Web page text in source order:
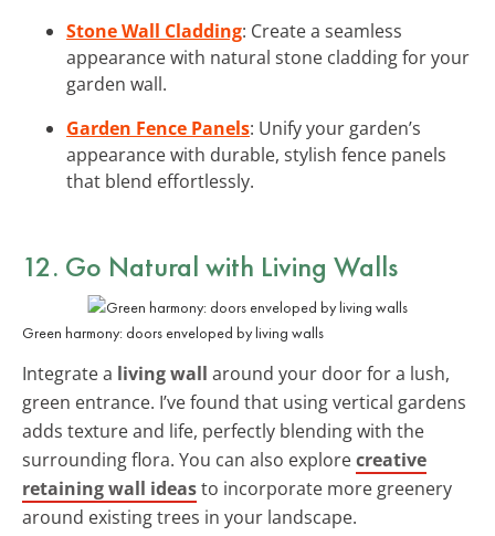
Stone Wall Cladding: Create a seamless
appearance with natural stone cladding for your
garden wall.
Garden Fence Panels: Unify your garden’s
appearance with durable, stylish fence panels
that blend effortlessly.
12. Go Natural with Living Walls
Green harmony: doors enveloped by living walls
Integrate a living wall around your door for a lush,
green entrance. I’ve found that using vertical gardens
adds texture and life, perfectly blending with the
surrounding flora. You can also explorecreative
retaining wall ideasto incorporate more greenery
around existing trees in your landscape.